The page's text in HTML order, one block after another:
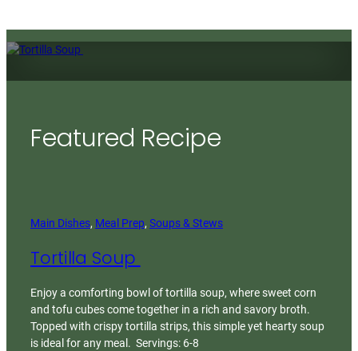
Featured Recipe
Main Dishes, Meal Prep, Soups & Stews
Tortilla Soup
Enjoy a comforting bowl of tortilla soup, where sweet corn
and tofu cubes come together in a rich and savory broth.
Topped with crispy tortilla strips, this simple yet hearty soup
is ideal for any meal. Servings: 6-8